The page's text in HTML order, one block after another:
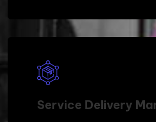
Service Delivery